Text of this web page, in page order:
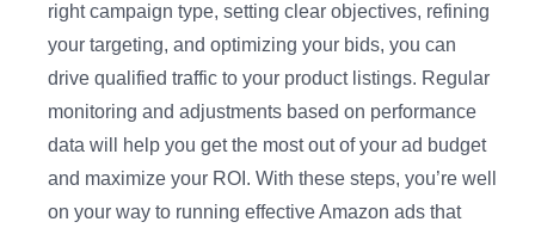
right campaign type, setting clear objectives, refining
your targeting, and optimizing your bids, you can
drive qualified traffic to your product listings. Regular
monitoring and adjustments based on performance
data will help you get the most out of your ad budget
and maximize your ROI. With these steps, you’re well
on your way to running effective Amazon ads that